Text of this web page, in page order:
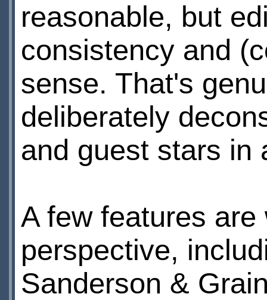
reasonable, but
consistency and
sense. That's
deliberately
and guest stars in
A few features
perspective,
Sanderson &